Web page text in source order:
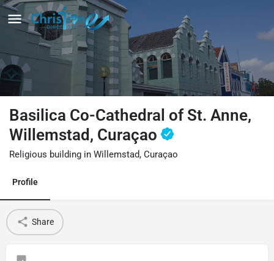
Basilica Co-Cathedral of St. Anne,
Willemstad, Curaçao
Religious building in Willemstad, Curaçao
Profile
Share